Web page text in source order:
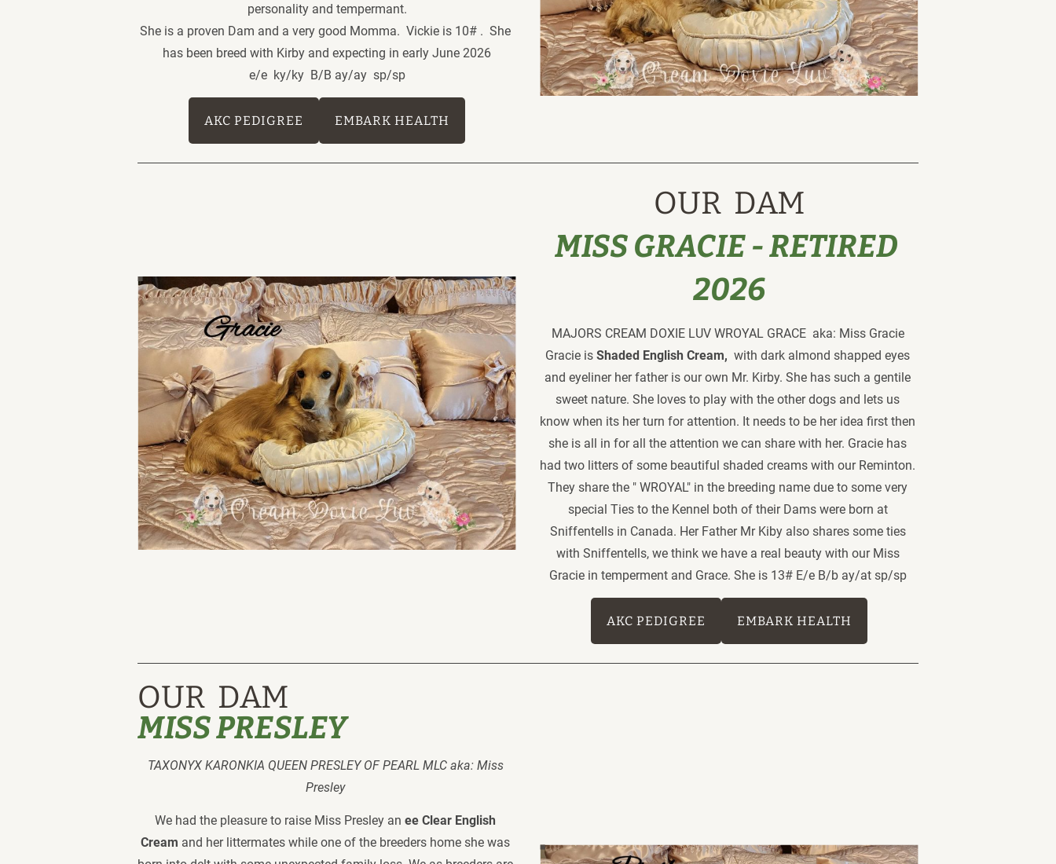
personality and tempermant.
She is a proven Dam and a very good Momma.  Vickie is 10# .  She
has been breed with Kirby and expecting in early June 2026
e/e  ky/ky  B/B ay/ay  sp/sp
AKC PEDIGREE EMBARK HEALTH
OUR  DAM
MISS GRACIE - RETIRED
2026
MAJORS CREAM DOXIE LUV WROYAL GRACE  aka: Miss Gracie
Gracie is Shaded English Cream, with dark almond shapped eyes
and eyeliner her father is our own Mr. Kirby. She has such a gentile
sweet nature. She loves to play with the other dogs and lets us
know when its her turn for attention. It needs to be her idea first then
she is all in for all the attention we can share with her. Gracie has
had two litters of some beautiful shaded creams with our Reminton.
They share the " WROYAL" in the breeding name due to some very
special Ties to the Kennel both of their Dams were born at
Sniffentells in Canada. Her Father Mr Kiby also shares some ties
with Sniffentells, we think we have a real beauty with our Miss
Gracie in temperment and Grace. She is 13# E/e B/b ay/at sp/sp
AKC PEDIGREE EMBARK HEALTH
OUR  DAM
MISS PRESLEY
TAXONYX KARONKIA QUEEN PRESLEY OF PEARL MLC aka: Miss
Presley
We had the pleasure to raise Miss Presley an ee Clear English
Cream and her littermates while one of the breeders home she was